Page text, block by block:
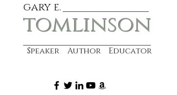
gary e.
tomlinson
Speaker Author Educator